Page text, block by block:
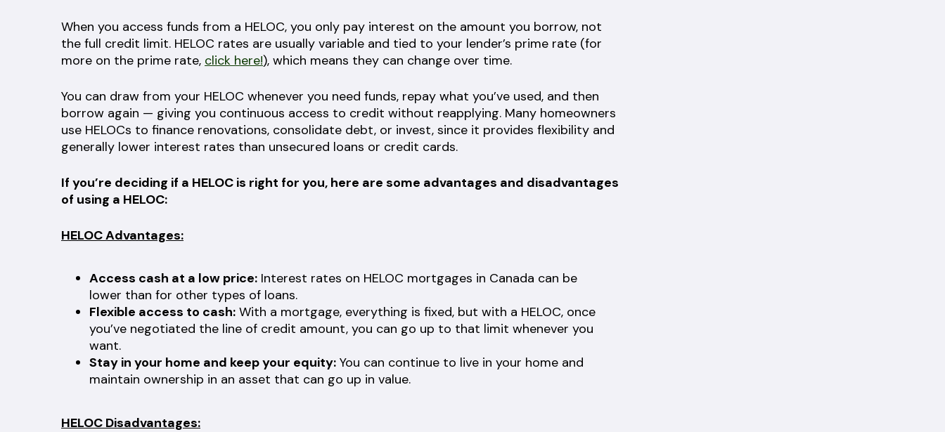
When you access funds from a HELOC, you only pay interest on the amount you borrow, not
the full credit limit. HELOC rates are usually variable and tied to your lender’s prime rate (for
more on the prime rate, click here!), which means they can change over time.
You can draw from your HELOC whenever you need funds, repay what you’ve used, and then
borrow again — giving you continuous access to credit without reapplying. Many homeowners
use HELOCs to finance renovations, consolidate debt, or invest, since it provides flexibility and
generally lower interest rates than unsecured loans or credit cards.
If you’re deciding if a HELOC is right for you, here are some advantages and disadvantages
of using a HELOC:
HELOC Advantages:
Access cash at a low price: Interest rates on HELOC mortgages in Canada can be
lower than for other types of loans.
Flexible access to cash: With a mortgage, everything is fixed, but with a HELOC, once
you’ve negotiated the line of credit amount, you can go up to that limit whenever you
want.
Stay in your home and keep your equity: You can continue to live in your home and
maintain ownership in an asset that can go up in value.
HELOC Disadvantages: